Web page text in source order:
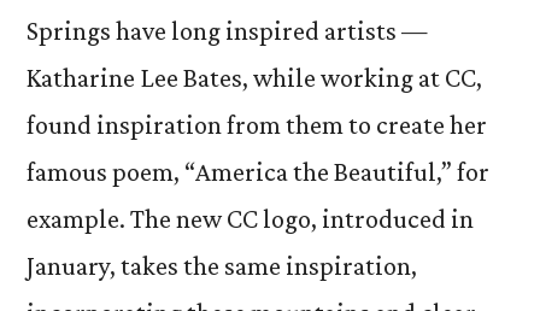
Springs have long inspired artists —
Katharine Lee Bates, while working at CC,
found inspiration from them to create her
famous poem, “America the Beautiful,” for
example. The new CC logo, introduced in
January, takes the same inspiration,